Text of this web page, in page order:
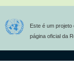
Este é um
página oficial da